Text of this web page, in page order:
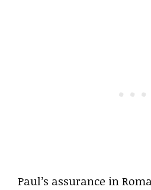
Paul’s assurance in